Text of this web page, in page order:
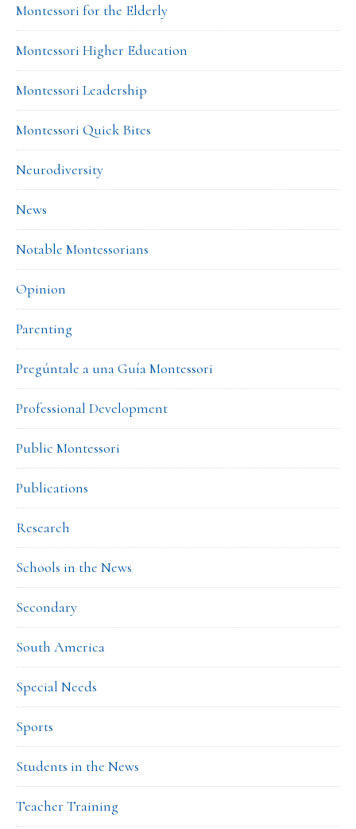
Montessori for the Elderly
Montessori Higher Education
Montessori Leadership
Montessori Quick Bites
Neurodiversity
News
Notable Montessorians
Opinion
Parenting
Pregúntale a una Guía Montessori
Professional Development
Public Montessori
Publications
Research
Schools in the News
Secondary
South America
Special Needs
Sports
Students in the News
Teacher Training